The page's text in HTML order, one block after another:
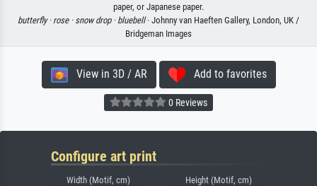
paper, or Japanese paper.
butterfly · rose · snow drop · bluebell· Johnny van Haeften Gallery, London, UK /
Bridgeman Images
View in 3D / AR Add to favorites
0 Reviews
Configure art print
Width (Motif, cm) Height (Motif, cm)